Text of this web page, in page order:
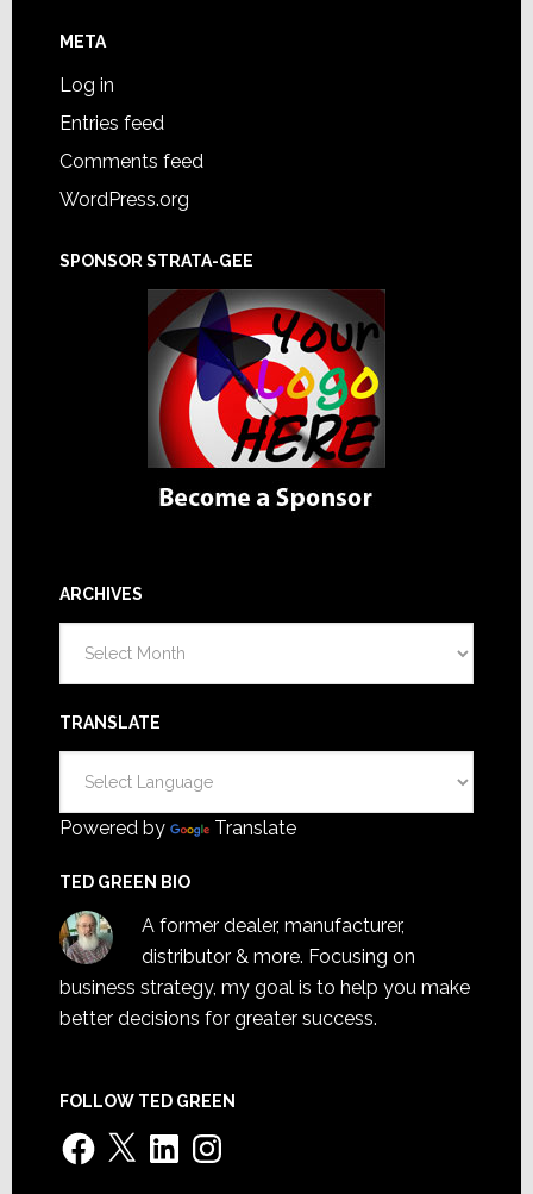
META
Log in
Entries feed
Comments feed
WordPress.org
SPONSOR STRATA-GEE
ARCHIVES
TRANSLATE
Powered by Translate
TED GREEN BIO
A former dealer, manufacturer,
distributor & more. Focusing on
business strategy, my goal is to help you make
better decisions for greater success.
FOLLOW TED GREEN
Facebook
X LinkedInInstagram